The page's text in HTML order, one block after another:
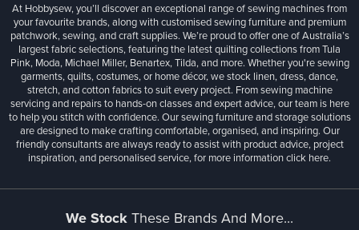
At Hobbysew, you’ll discover an exceptional range of sewing machines from
your favourite brands, along with customised sewing furniture and premium
patchwork, sewing, and craft supplies. We’re proud to offer one of Australia’s
largest fabric selections, featuring the latest quilting collections from Tula
Pink, Moda, Michael Miller, Benartex, Tilda, and more. Whether you're sewing
garments, quilts, costumes, or home décor, we stock linen, dress, dance,
stretch, and cotton fabrics to suit every project. From sewing machine
servicing and repairs to hands-on classes and expert advice, our team is here
to help you stitch with confidence. Our sewing furniture and storage solutions
are designed to make crafting comfortable, organised, and inspiring. Our
friendly consultants are always ready to assist with product advice, project
inspiration, and personalised service, for more informationclick here.
We Stock These Brands And More...